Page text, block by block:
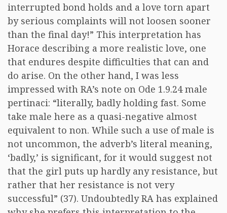
interrupted bond holds and a love torn apart
by serious complaints will not loosen sooner
than the final day!” This interpretation has
Horace describing a more realistic love, one
that endures despite difficulties that can and
do arise. On the other hand, I was less
impressed with RA’s note on Ode 1.9.24 male
pertinaci: “literally, badly holding fast. Some
take male here as a quasi-negative almost
equivalent to non. While such a use of male is
not uncommon, the adverb’s literal meaning,
‘badly,’ is significant, for it would suggest not
that the girl puts up hardly any resistance, but
rather that her resistance is not very
successful” (37). Undoubtedly RA has explained